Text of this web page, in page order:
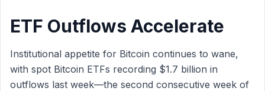
ETF Outflows Accelerate
Institutional appetite for Bitcoin continues to wane,
with spot Bitcoin ETFs recording $1.7 billion in
outflows last week—the second consecutive week of